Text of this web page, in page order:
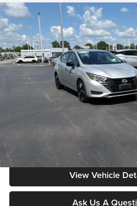
2024 Nissan Versa SR
Price Drop
Don Moore on Frederica
VIN:3N1CN8FV7RL903846Stock:NG9543
51,116 mi
$18,385
MOORE VALUE
Less
Moore Value Price:
Moore Value Price includes $498 dealer
governmental fees such as tax, title, and
Value My
View Vehicle
Ask Us A
Compare Vehicle